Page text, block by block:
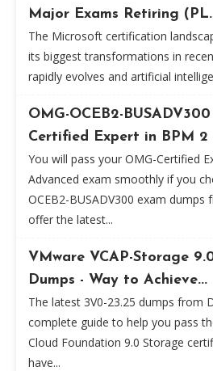
Major Exams Retiring
The Microsoft certification
its biggest transformations in
rapidly evolves and artificial
OMG-OCEB2-
Certified Expert in BPM 2
You will pass your OMG-Certified
Advanced exam smoothly if you
OCEB2-BUSADV300 exam dumps
offer the latest...
VMware VCAP-Storage
Dumps - Way to Achieve...
The latest 3V0-23.25 dumps from
complete guide to help you pass
Cloud Foundation 9.0 Storage
have...